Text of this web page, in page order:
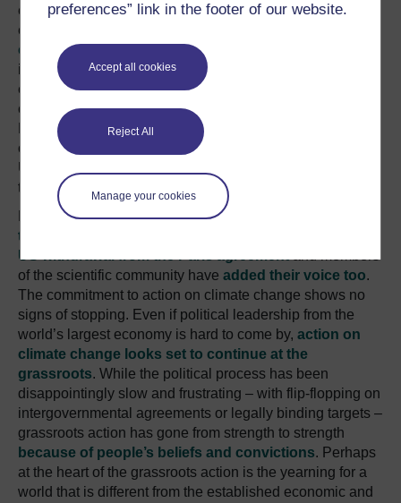
preferences” link in the footer of our website.
Accept all cookies
Reject All
Manage your cookies
emissions. However, this did not derail international
efforts on climate change. Instead, the
change has accelerated since the early 2000s
in the face of Trump’s backtracking, many voices have
expressed continued commitment to taking action on
climate change including New York City Mayor Bill
DeBlasio. US billionaire Michael Bloomberg has even
offered to pay $15 million from his private wealth to the
UN’s Climate Secretariat to compensate for the money
that Trump’s government will refuse to contribute.
Many world leaders have spoken out about
the international climate efforts derail because of the
US withdrawal from the Paris agreement
of the scientific community have added their voice too.
The commitment to action on climate change shows no
signs of stopping. Even if political leadership from the
world’s largest economy is hard to come by, action on
climate change looks set to continue at the
grassroots. While the political process has been
disappointingly slow and frustrating – with flip-flopping on
intergovernmental agreements or legally binding targets –
grassroots action has gone from strength to strength
because of people’s beliefs and convictions. Perhaps
at the heart of the grassroots action is the yearning for a
world that is different from the established economic and